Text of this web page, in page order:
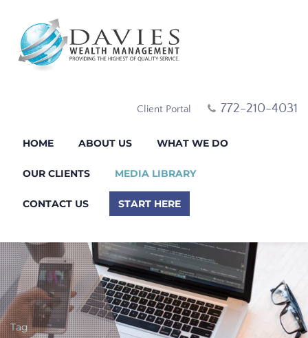
Client Portal 772-210-4031
HOME ABOUT US WHAT WE DO
OUR CLIENTS MEDIA LIBRARY
CONTACT US START HERE
Tag